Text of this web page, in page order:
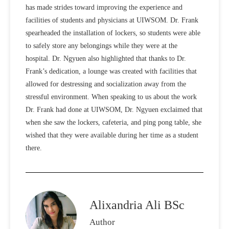
has made strides toward improving the experience and
facilities of students and physicians at UIWSOM. Dr. Frank
spearheaded the installation of lockers, so students were able
to safely store any belongings while they were at the
hospital. Dr. Ngyuen also highlighted that thanks to Dr.
Frank’s dedication, a lounge was created with facilities that
allowed for destressing and socialization away from the
stressful environment. When speaking to us about the work
Dr. Frank had done at UIWSOM, Dr. Ngyuen exclaimed that
when she saw the lockers, cafeteria, and ping pong table, she
wished that they were available during her time as a student
there.
Alixandria Ali BSc
Author